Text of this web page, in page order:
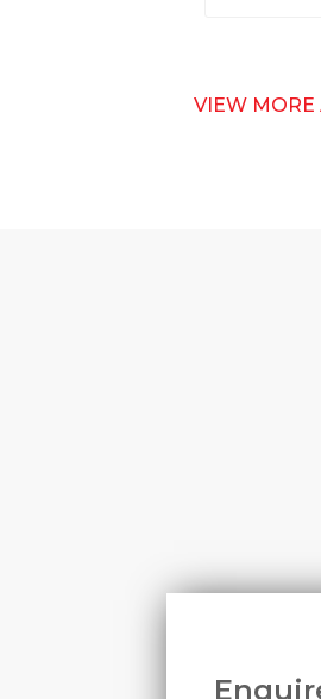
VIEW MORE